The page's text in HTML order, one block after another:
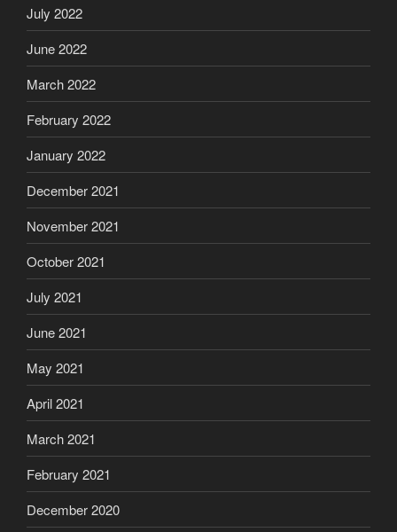
July 2022
June 2022
March 2022
February 2022
January 2022
December 2021
November 2021
October 2021
July 2021
June 2021
May 2021
April 2021
March 2021
February 2021
December 2020